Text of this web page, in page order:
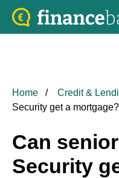
Home Credit &
Security get a mortgage?
Can
Security